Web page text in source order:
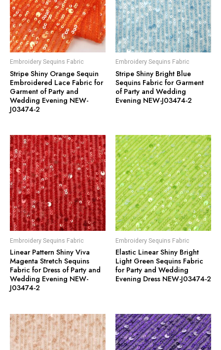
Embroidery Sequins Fabric
Stripe Shiny Orange Sequin
Embroidered Lace Fabric for
Garment of Party and
Wedding Evening NEW-
J03474-2
Embroidery Sequins Fabric
Stripe Shiny Bright Blue
Sequins Fabric for Garment
of Party and Wedding
Evening NEW-J03474-2
Embroidery Sequins Fabric
Linear Pattern Shiny Viva
Magenta Stretch Sequins
Fabric for Dress of Party and
Wedding Evening NEW-
J03474-2
Embroidery Sequins Fabric
Elastic Linear Shiny Bright
Light Green Sequins Fabric
for Party and Wedding
Evening Dress NEW-J03474-2